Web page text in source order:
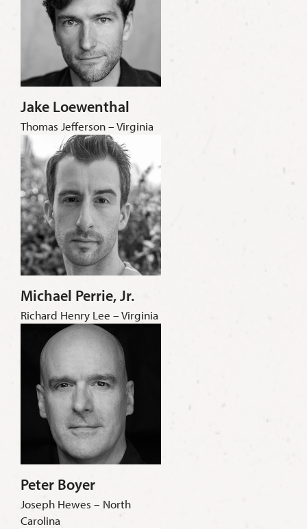
Jake Loewenthal
Thomas Jefferson – Virginia
Michael Perrie, Jr.
Richard Henry Lee – Virginia
Peter Boyer
Joseph Hewes – North
Carolina